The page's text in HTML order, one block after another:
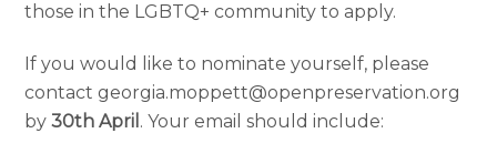
those in the LGBTQ+ community to apply.
If you would like to nominate yourself, please
contact georgia.moppett@openpreservation.org
by30th April . Your email should include: